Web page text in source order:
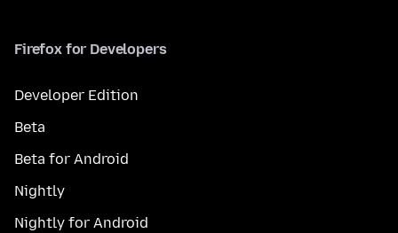
Firefox for Developers
Developer Edition
Beta
Beta for Android
Nightly
Nightly for Android